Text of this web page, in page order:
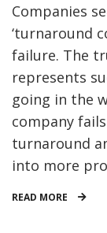
Companies
‘turnaround
failure. The
represents
going in the
company
turnaround
into more
READ MORE